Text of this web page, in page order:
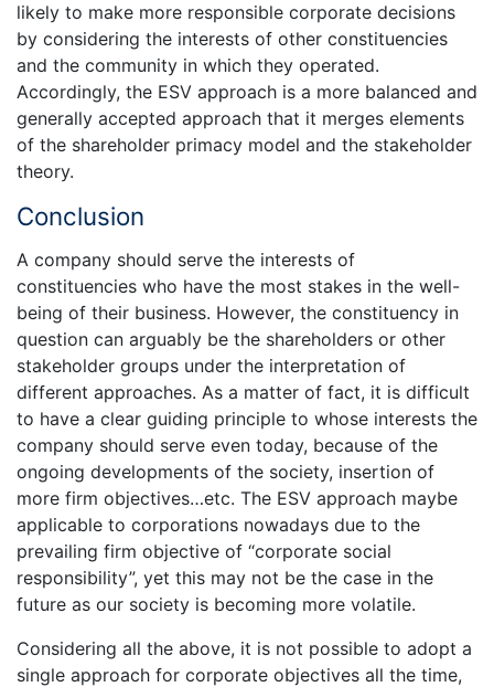
likely to make more responsible corporate decisions
by considering the interests of other constituencies
and the community in which they operated.
Accordingly, the ESV approach is a more balanced and
generally accepted approach that it merges elements
of the shareholder primacy model and the stakeholder
theory.
Conclusion
A company should serve the interests of
constituencies who have the most stakes in the well-
being of their business. However, the constituency in
question can arguably be the shareholders or other
stakeholder groups under the interpretation of
different approaches. As a matter of fact, it is difficult
to have a clear guiding principle to whose interests the
company should serve even today, because of the
ongoing developments of the society, insertion of
more firm objectives…etc. The ESV approach maybe
applicable to corporations nowadays due to the
prevailing firm objective of “corporate social
responsibility”, yet this may not be the case in the
future as our society is becoming more volatile.
Considering all the above, it is not possible to adopt a
single approach for corporate objectives all the time,